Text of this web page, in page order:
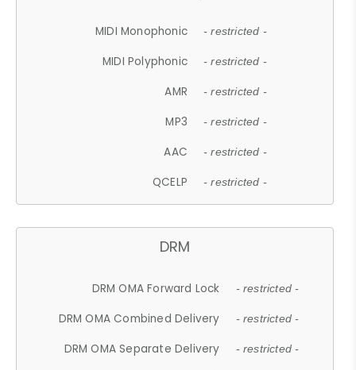
MIDI Monophonic - restricted -
MIDI Polyphonic - restricted -
AMR - restricted -
MP3 - restricted -
AAC - restricted -
QCELP - restricted -
DRM
DRM OMA Forward Lock - restricted -
DRM OMA Combined Delivery - restricted -
DRM OMA Separate Delivery - restricted -